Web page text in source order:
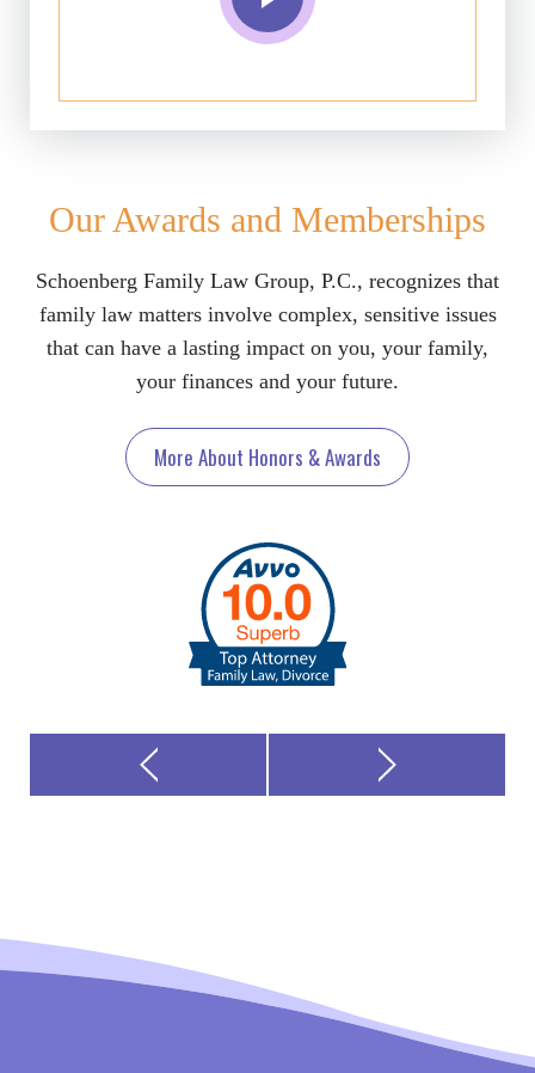
Our Awards and Memberships
Schoenberg Family Law Group, P.C., recognizes that
family law matters involve complex, sensitive issues
that can have a lasting impact on you, your family,
your finances and your future.
More About Honors & Awards